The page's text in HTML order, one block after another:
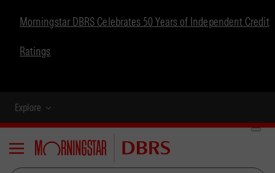
Morningstar DBRS Celebrates 50 Years of Independent Credit
Ratings
Explore
Menu